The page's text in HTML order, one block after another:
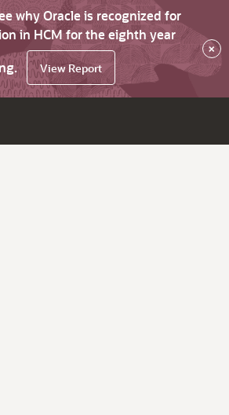
why Oracle is recognized for
in HCM for the eighth year
View Report
×